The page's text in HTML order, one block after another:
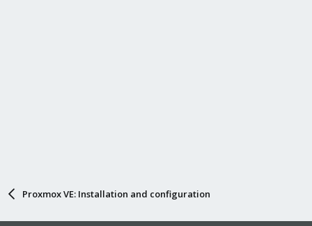
Proxmox VE: Installation and configuration